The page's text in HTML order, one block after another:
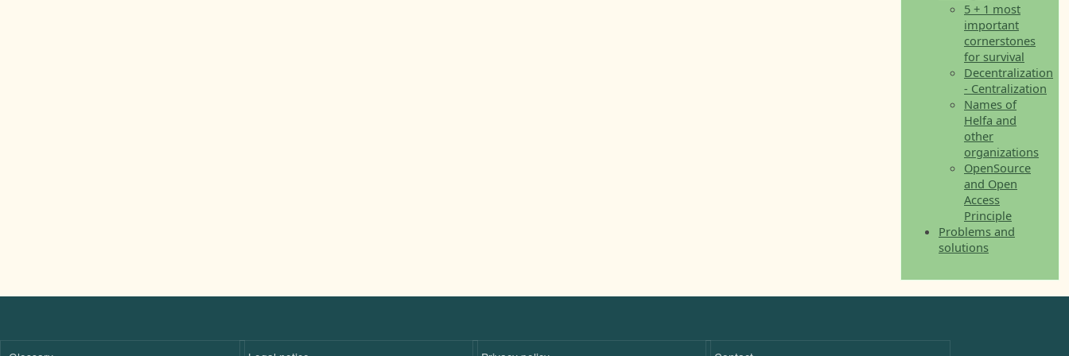
5 + 1 most
important
cornerstones
for survival
Decentralization
- Centralization
Names of
Helfa and
other
organizations
OpenSource
and Open
Access
Principle
Problems and
solutions